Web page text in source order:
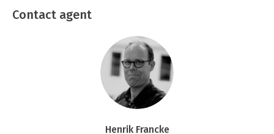
Contact agent
Henrik Francke